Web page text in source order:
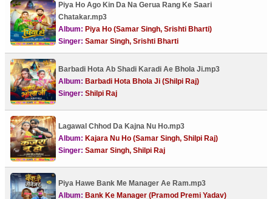
Piya Ho Ago Kin Da Na Gerua Rang Ke Saari
Chatakar.mp3
Album: Piya Ho (Samar Singh, Srishti Bharti)
Singer: Samar Singh, Srishti Bharti
Barbadi Hota Ab Shadi Karadi Ae Bhola Ji.mp3
Album: Barbadi Hota Bhola Ji (Shilpi Raj)
Singer: Shilpi Raj
Lagawal Chhod Da Kajna Nu Ho.mp3
Album: Kajara Nu Ho (Samar Singh, Shilpi Raj)
Singer: Samar Singh, Shilpi Raj
Piya Hawe Bank Me Manager Ae Ram.mp3
Album: Bank Ke Manager (Pramod Premi Yadav)